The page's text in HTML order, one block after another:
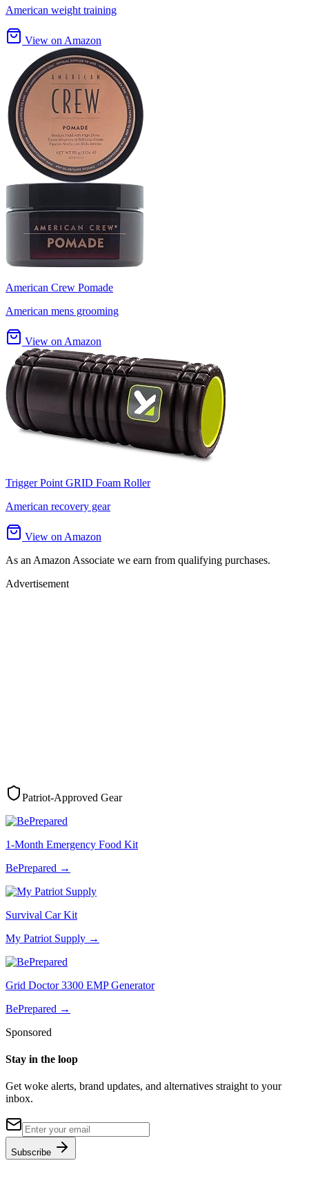
American weight training
View on Amazon
American Crew Pomade
American mens grooming
View on Amazon
Trigger Point GRID Foam Roller
American recovery gear
View on Amazon
As an Amazon Associate we earn from qualifying purchases.
Advertisement
Patriot-Approved Gear
1-Month Emergency Food Kit
BePrepared →
Survival Car Kit
My Patriot Supply →
Grid Doctor 3300 EMP Generator
BePrepared →
Sponsored
Stay in the loop
Get woke alerts, brand updates, and alternatives straight to your
inbox.
Subscribe